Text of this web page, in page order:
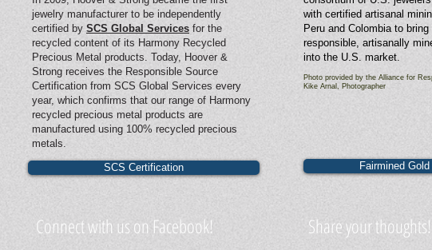
jewelry manufacturer to be independently
certified by SCS Global Services for the
recycled content of its Harmony Recycled
Precious Metal products. Today, Hoover &
Strong receives the Responsible Source
Certification from SCS Global Services every
year, which confirms that our range of Harmony
recycled precious metal products are
manufactured using 100% recycled precious
metals.
SCS Certification
with certified artisanal
Peru and Colombia to bring
responsible, artisanally
into the U.S. market.
Photo provided by the Alliance for
Kike Arnal, Photographer
Fairmined
Connect with us on Facebook! Share your thoughts!